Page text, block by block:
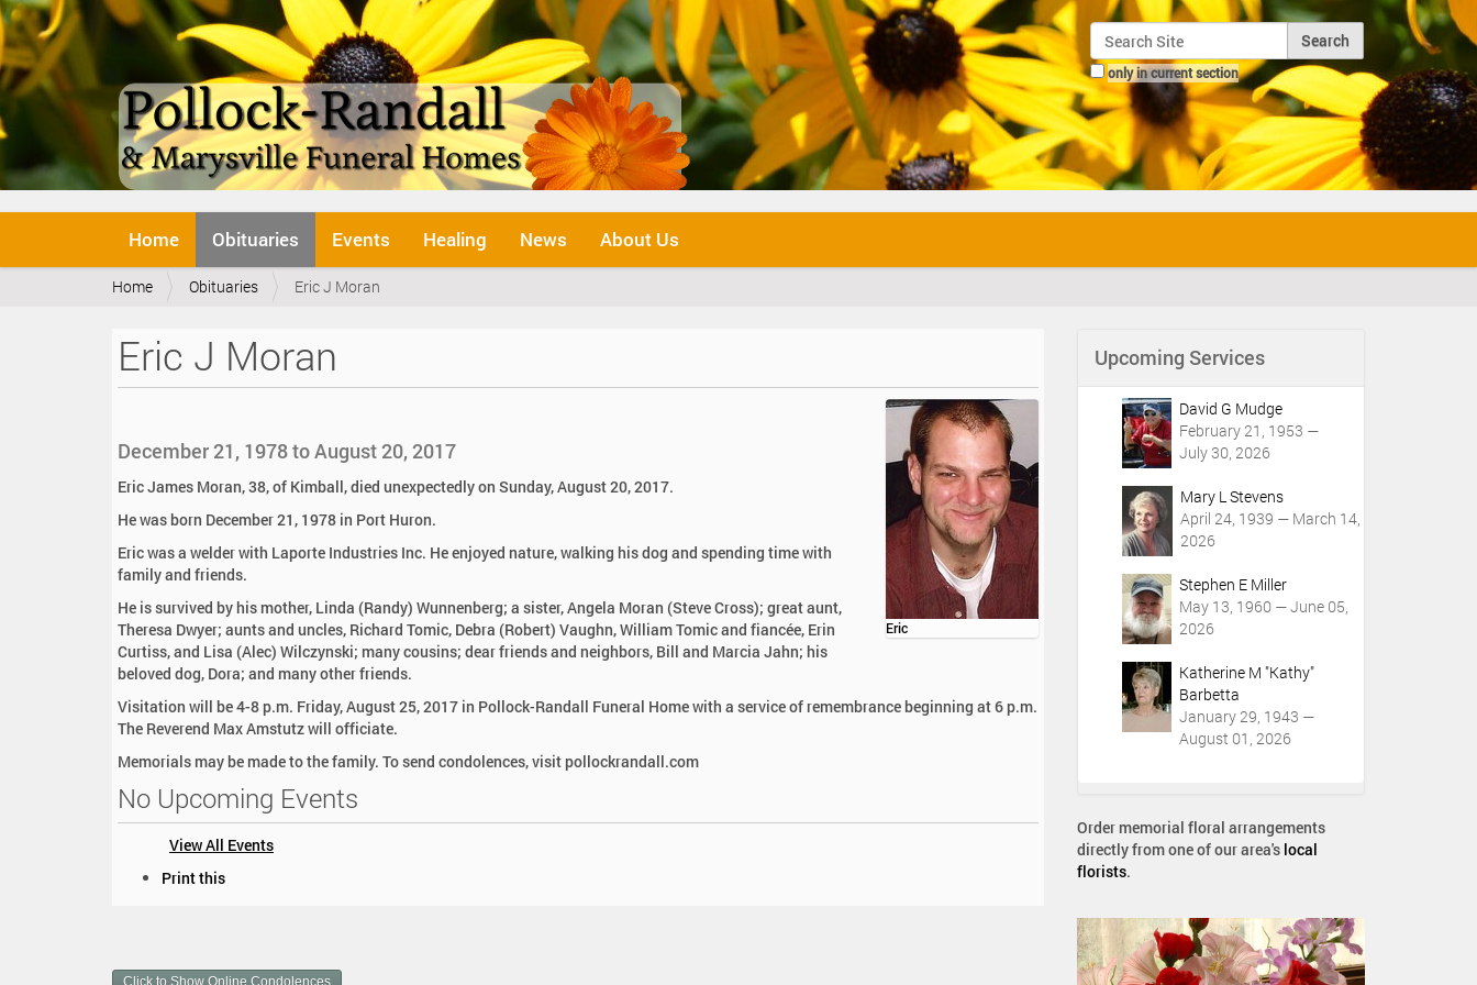
Search Site
only in current section
Advanced Search…
v
Home Obituaries Events Healing News About Us
Y
e
Home Obituaries Eric J Moran
Eric J Moran
Eric
December 21, 1978 to August 20, 2017
Eric James Moran, 38, of Kimball, died unexpectedly on Sunday, August 20, 2017.
He was born December 21, 1978 in Port Huron.
Eric was a welder with Laporte Industries Inc. He enjoyed nature, walking his dog and spending time with
family and friends.
He is survived by his mother, Linda (Randy) Wunnenberg; a sister, Angela Moran (Steve Cross); great aunt,
Theresa Dwyer; aunts and uncles, Richard Tomic, Debra (Robert) Vaughn, William Tomic and fiancée, Erin
Curtiss, and Lisa (Alec) Wilczynski; many cousins; dear friends and neighbors, Bill and Marcia Jahn; his
beloved dog, Dora; and many other friends.
Visitation will be 4-8 p.m. Friday, August 25, 2017 in Pollock-Randall Funeral Home with a service of remembrance beginning at 6 p.m.
The Reverend Max Amstutz will officiate.
Memorials may be made to the family. To send condolences, visit pollockrandall.com
No Upcoming Events
View All Events
m
Print this
Click to Show Online Condolences
Upcoming Services
David G Mudge
February 21, 1953 —
July 30, 2026
Mary L Stevens
April 24, 1939 — March 14,
2026
Stephen E Miller
May 13, 1960 — June 05,
2026
Katherine M "Kathy"
Barbetta
January 29, 1943 —
August 01, 2026
Order memorial floral arrangements
directly from one of our area's local
florists.